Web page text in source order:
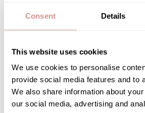
Consent Details
This website uses cookies
We use cookies to personalise
provide social media features and to
We also share information about
our social media, advertising and
revitalized,
The organic face maskis part of a
that goes beyond its application.